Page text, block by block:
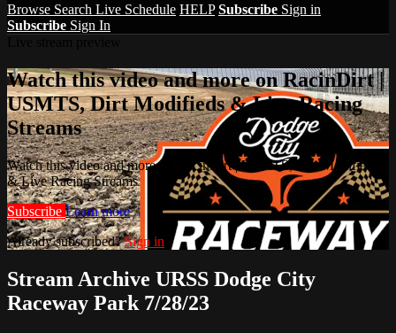
Browse Search Live Schedule HELP Subscribe Sign in
Subscribe Sign In
Watch this video and more on RacinDirt |
USMTS, Dirt Modifieds & Live Racing
Streams
Watch this video and more on RacinDirt | USMTS, Dirt Modifieds
& Live Racing Streams
Subscribe Learn more
Already subscribed?Sign in
Stream Archive URSS Dodge City
Raceway Park 7/28/23